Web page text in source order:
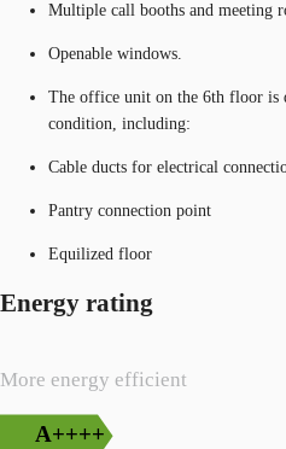
Multiple call booths and meeting
Openable windows.
The office unit on the 6th floor is
condition, including:
Cable ducts for electrical
Pantry connection point
Equilized floor
Energy rating
More energy efficient
A++++